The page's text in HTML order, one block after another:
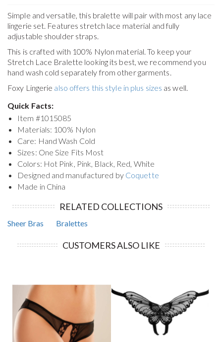
Simple and versatile, this bralette will pair with most any lace
lingerie set. Features stretch lace material and fully
adjustable shoulder straps.
This is crafted with 100% Nylon material. To keep your
Stretch Lace Bralette looking its best, we recommend you
hand wash cold separately from other garments.
Foxy Lingerie also offers this style in plus sizes as well.
Quick Facts:
Item #1015085
Materials: 100% Nylon
Care: Hand Wash Cold
Sizes: One Size Fits Most
Colors: Hot Pink, Pink, Black, Red, White
Designed and manufactured by Coquette
Made in China
RELATED COLLECTIONS
Sheer Bras Bralettes
CUSTOMERS ALSO LIKE